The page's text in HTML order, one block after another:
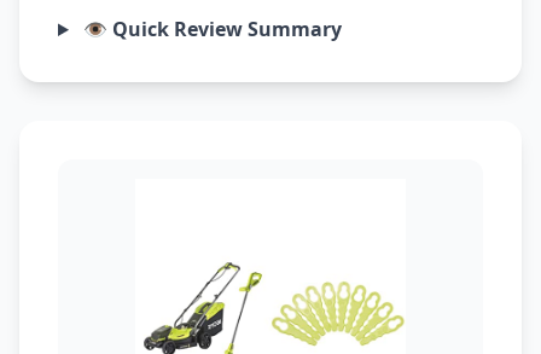
👁️ Quick Review Summary